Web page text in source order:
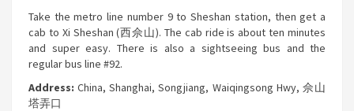
Take the metro line number 9 to Sheshan station, then get a
cab to Xi Sheshan (西佘山). The cab ride is about ten minutes
and super easy. There is also a sightseeing bus and the
regular bus line #92.
Address: China, Shanghai, Songjiang, Waiqingsong Hwy, 佘山
塔弄口